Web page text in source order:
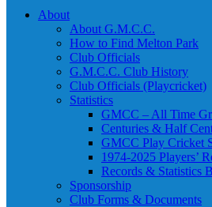
About
About G.M.C.C.
How to Find Melton Park
Club Officials
G.M.C.C. Club History
Club Officials (Playcricket)
Statistics
GMCC – All Time
Centuries & Half
GMCC Play Cricket
1974-2025 Players’
Records & Statistics
Sponsorship
Club Forms & Documents